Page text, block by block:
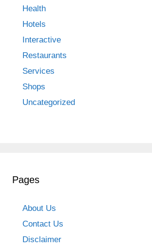
Health
Hotels
Interactive
Restaurants
Services
Shops
Uncategorized
Pages
About Us
Contact Us
Disclaimer